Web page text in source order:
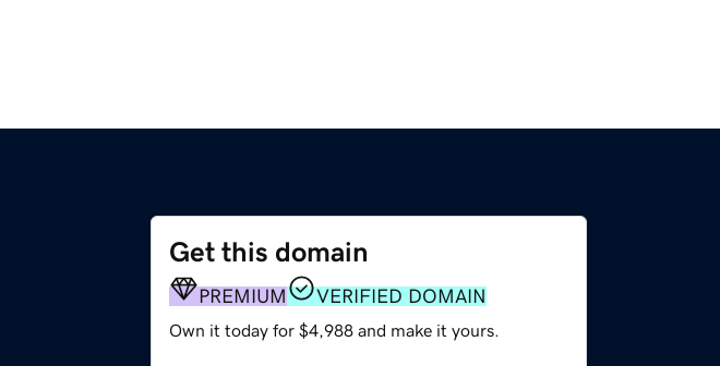
Get this domain
PREMIUM VERIFIED DOMAIN
Own it today for $4,988 and make it yours.